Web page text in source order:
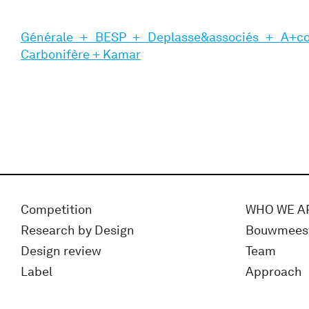
Générale + BESP + Deplasse&associés +
Carbonifère + Kamar
Competition
Research by Design
Design review
Label
WHO WE
Team
Approach